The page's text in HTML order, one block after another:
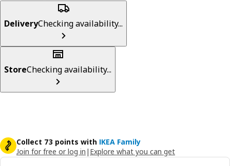
DeliveryChecking availability...
StoreChecking availability...
Collect 73 points with IKEA Family
Join for free or log in | Explore what you can get